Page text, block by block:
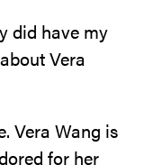
did have my
Vera
Vera Wang is
for her